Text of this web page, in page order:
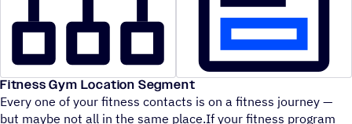
Fitness Gym Location Segment
Every one of your fitness contacts is on a fitness journey —
but maybe not all in the same place.If your fitness program